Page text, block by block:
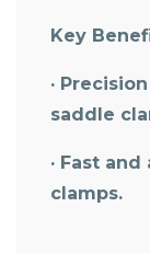
Key
·
saddle
· Fast
clamps.